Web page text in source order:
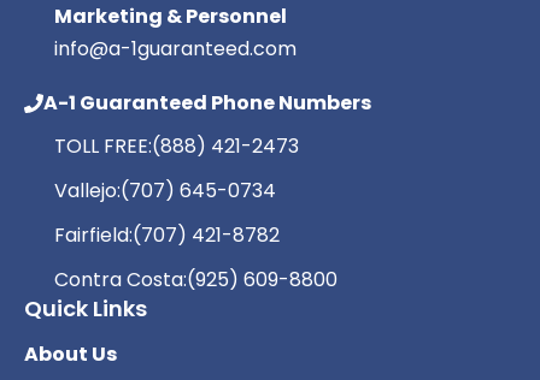
Marketing & Personnel
info@a-1guaranteed.com
A-1 Guaranteed Phone Numbers
TOLL FREE:(888) 421-2473
Vallejo:(707) 645-0734
Fairfield:(707) 421-8782
Contra Costa:(925) 609-8800
Quick Links
About Us